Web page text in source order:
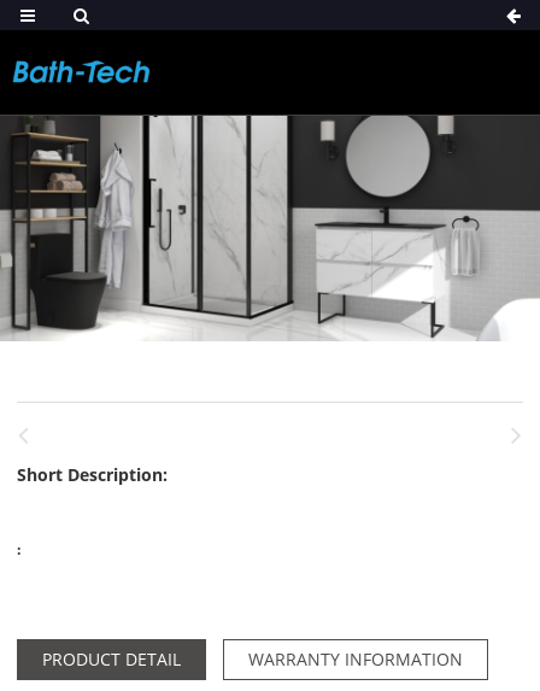
Short Description:
:
PRODUCT DETAIL WARRANTY INFORMATION